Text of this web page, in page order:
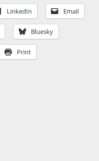
LinkedIn Email
Bluesky
Print